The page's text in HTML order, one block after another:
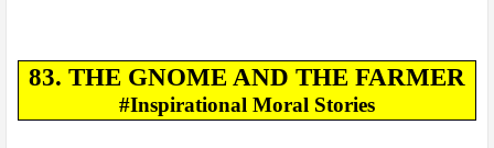
83. THE GNOME AND THE FARMER
#Inspirational Moral Stories